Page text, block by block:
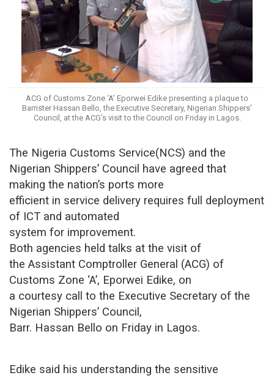
ACG of Customs Zone ‘A’ Eporwei Edike presenting a plaque to
Barrister Hassan Bello, the Executive Secretary, Nigerian Shippers’
Council, at the ACG’s visit to the Council on Friday in Lagos.
The Nigeria Customs Service(NCS) and the
Nigerian Shippers’ Council have agreed that
making the nation’s ports more
efficient in service delivery requires full deployment
of ICT and automated
system for improvement.
Both agencies held talks at the visit of
the Assistant Comptroller General (ACG) of
Customs Zone ‘A’, Eporwei Edike, on
a courtesy call to the Executive Secretary of the
Nigerian Shippers’ Council,
Barr. Hassan Bello on Friday in Lagos.
Edike said his understanding the sensitive